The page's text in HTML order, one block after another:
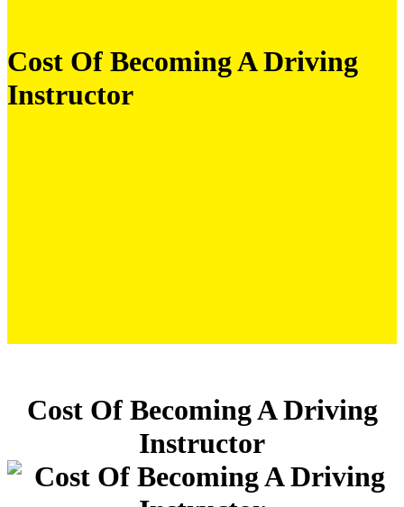
Cost Of Becoming A Driving
Instructor
Cost Of Becoming A Driving
Instructor